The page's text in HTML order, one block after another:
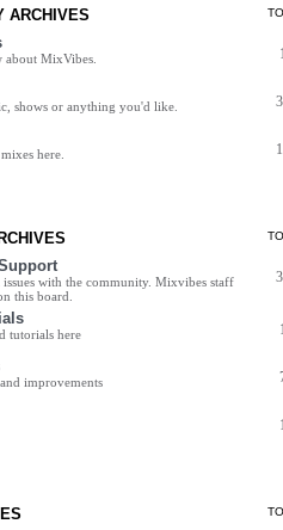
ARCHIVES
MixVibes.
shows or anything you'd like.
here.
issues with the community. Mixvibes staff
this board.
tutorials here
improvements